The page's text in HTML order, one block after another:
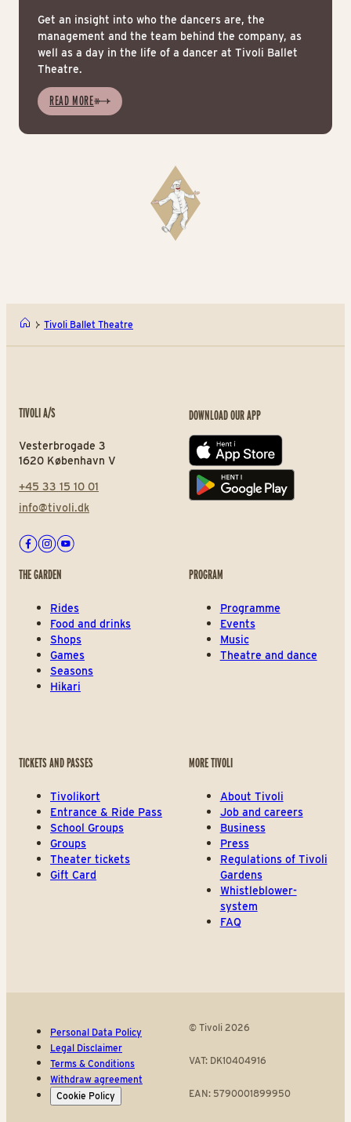
Get an insight into who the dancers are, the
management and the team behind the company, as
well as a day in the life of a dancer at Tivoli Ballet
Theatre.
READ MORE
Tivoli Ballet Theatre
TIVOLI A/S
Vesterbrogade 3
1620 København V
+45 33 15 10 01
info@tivoli.dk
Facebook
Instagram
Youtube
DOWNLOAD OUR APP
App store
Play store
THE GARDEN
Rides
Food and drinks
Shops
Games
Seasons
Hikari
PROGRAM
Programme
Events
Music
Theatre and dance
TICKETS AND PASSES
Tivolikort
Entrance & Ride Pass
School Groups
Groups
Theater tickets
Gift Card
MORE TIVOLI
About Tivoli
Job and careers
Business
Press
Regulations of Tivoli
Gardens
Whistleblower-
system
FAQ
Personal Data Policy
Legal Disclaimer
Terms & Conditions
Withdraw agreement
Cookie Policy
© Tivoli 2026
VAT: DK10404916
EAN: 5790001899950